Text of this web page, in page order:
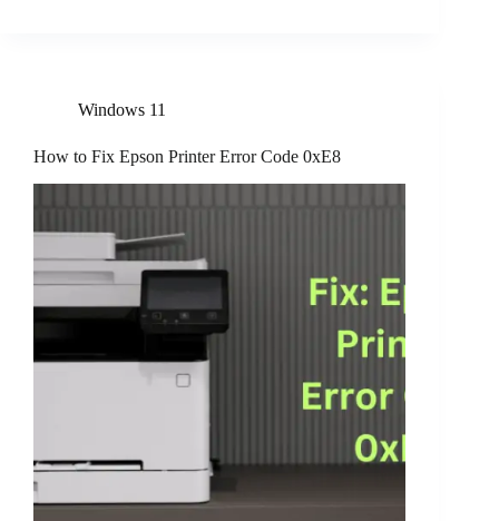
Windows 11
How to Fix Epson Printer Error Code 0xE8